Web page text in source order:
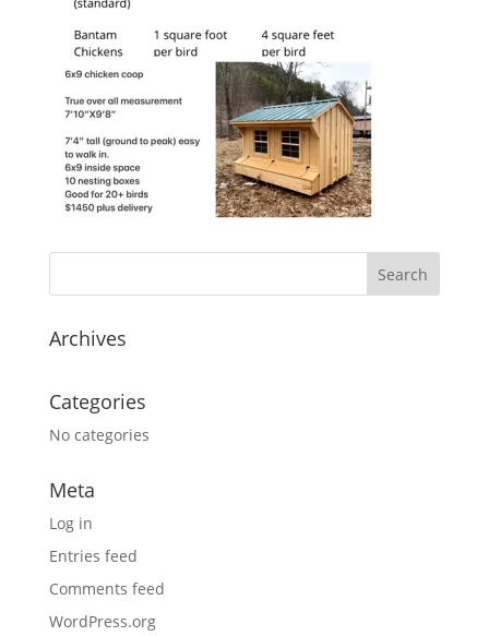
Archives
Categories
No categories
Meta
Log in
Entries feed
Comments feed
WordPress.org